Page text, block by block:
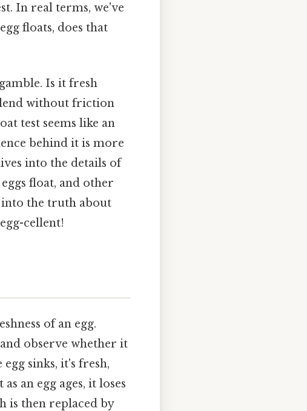
In real terms, we've
floats, does that
Is it fresh
without friction
test seems like an
behind it is more
into the details of
float, and other
into the truth about
cellent!
of an egg.
observe whether it
sinks, it's fresh,
an egg ages, it loses
is then replaced by